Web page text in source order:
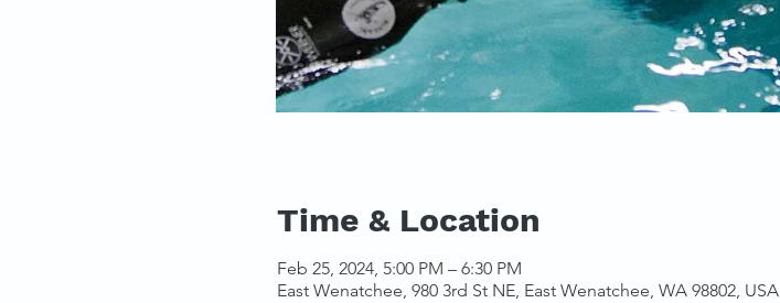
Time & Location
Feb 25, 2024, 5:00 PM – 6:30 PM
East Wenatchee, 980 3rd St NE, East Wenatchee, WA 98802, USA